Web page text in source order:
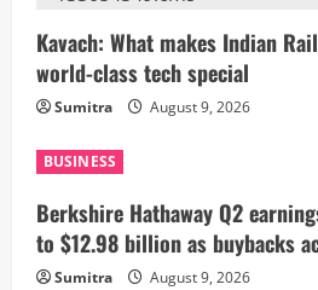
e
R
e
a
d
i
Kavach: What makes Indian
world-class tech special
Sumitra August 9, 2026
BUSINESS
Berkshire Hathaway Q2
to $12.98 billion as buybacks
Sumitra
August 9, 2026